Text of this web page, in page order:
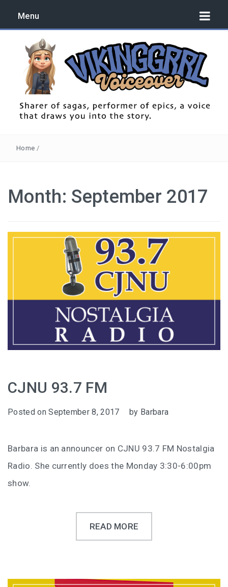
Menu
Home /
Month: September 2017
CJNU 93.7 FM
Posted onSeptember 8, 2017 by Barbara
Barbara is an announcer on CJNU 93.7 FM Nostalgia
Radio. She currently does the Monday 3:30-6:00pm
show.
READ MORE